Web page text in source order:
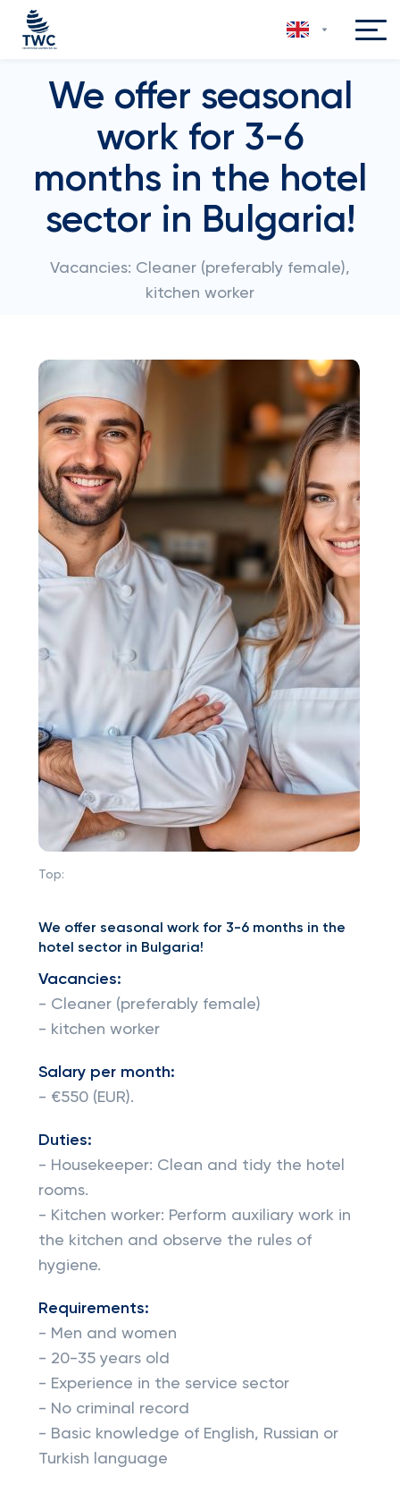
We offer seasonal
work for 3-6
months in the hotel
sector in Bulgaria!
Vacancies: Cleaner (preferably female),
kitchen worker
Top:
We offer seasonal work for 3-6 months in the
hotel sector in Bulgaria!
Vacancies:
- Cleaner (preferably female)
- kitchen worker
Salary per month:
- €550 (EUR).
Duties:
- Housekeeper: Clean and tidy the hotel
rooms.
- Kitchen worker: Perform auxiliary work in
the kitchen and observe the rules of
hygiene.
Requirements:
- Men and women
- 20-35 years old
- Experience in the service sector
- No criminal record
- Basic knowledge of English, Russian or
Turkish language